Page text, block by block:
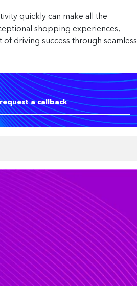
quickly can make all the
shopping experiences,
driving success through seamless
a callback